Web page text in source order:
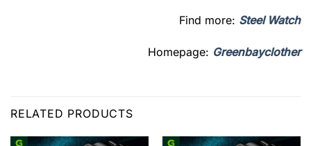
Find more: Steel Watch
Homepage: Greenbayclother
RELATED PRODUCTS